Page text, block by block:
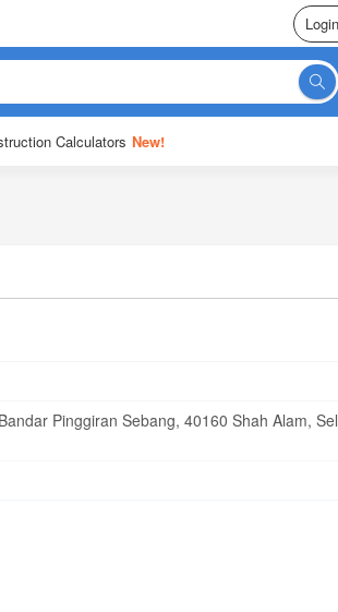
Calculators New!
Pinggiran Sebang, 40160 Shah Alam,